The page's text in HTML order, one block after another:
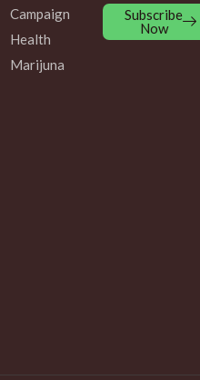
Campaign
Health
Marijuna
Subscribe
Now